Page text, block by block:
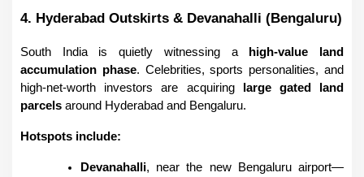
4. Hyderabad Outskirts & Devanahalli (Bengaluru)
South India is quietly witnessing a
high-value land
accumulation phase. Celebrities, sports personalities, and
high-net-worth investors are acquiring
large gated land
parcels around Hyderabad and Bengaluru.
Hotspots include:
Devanahalli, near the new Bengaluru airport—